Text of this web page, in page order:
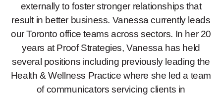
externally to foster stronger relationships that
result in better business. Vanessa currently leads
our Toronto office teams across sectors. In her 20
years at Proof Strategies, Vanessa has held
several positions including previously leading the
Health & Wellness Practice where she led a team
of communicators servicing clients in